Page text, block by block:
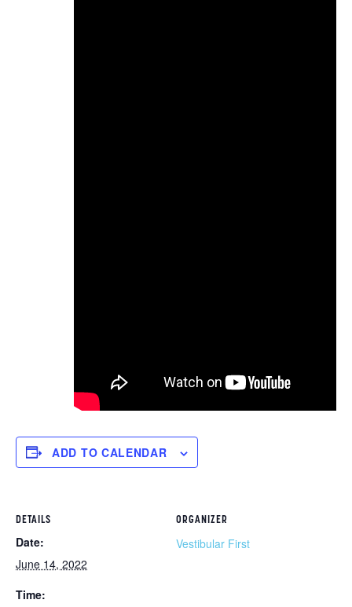
ADD TO CALENDAR
DETAILS
Date:
June 14, 2022
Time:
ORGANIZER
Vestibular First